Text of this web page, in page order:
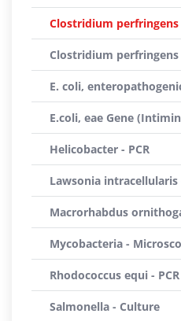
Clostridium perfringens
Clostridium perfringens
E. coli,
E.coli, eae Gene
Helicobacter - PCR
Lawsonia intracellularis
Macrorhabdus
Mycobacteria -
Rhodococcus equi - PCR
Salmonella - Culture